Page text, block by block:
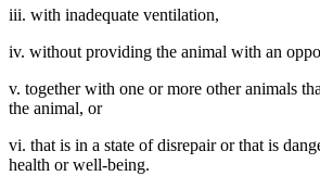
iii. with inadequate ventilation,
iv. without providing the animal with an
v. together with one or more other animals
the animal, or
vi. that is in a state of disrepair or that is
health or well-being.